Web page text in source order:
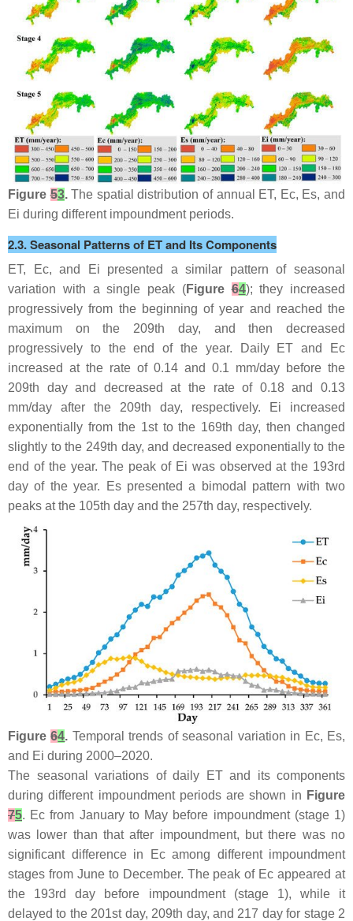
Figure53.The spatial distribution of annual ET, Ec, Es, and
Ei during different impoundment periods.
2.3. Seasonal Patterns of ET and Its Components
ET, Ec, and Ei presented a similar pattern of seasonal
variation with a single peak (Figure64); they increased
progressively from the beginning of year and reached the
maximum on the 209th day, and then decreased
progressively to the end of the year. Daily ET and Ec
increased at the rate of 0.14 and 0.1 mm/day before the
209th day and decreased at the rate of 0.18 and 0.13
mm/day after the 209th day, respectively. Ei increased
exponentially from the 1st to the 169th day, then changed
slightly to the 249th day, and decreased exponentially to the
end of the year. The peak of Ei was observed at the 193rd
day of the year. Es presented a bimodal pattern with two
peaks at the 105th day and the 257th day, respectively.
Figure64. Temporal trends of seasonal variation in Ec, Es,
and Ei during 2000–2020.
The seasonal variations of daily ET and its components
during different impoundment periods are shown in Figure
75. Ec from January to May before impoundment (stage 1)
was lower than that after impoundment, but there was no
significant difference in Ec among different impoundment
stages from June to December. The peak of Ec appeared at
the 193rd day before impoundment (stage 1), while it
delayed to the 201st day, 209th day, and 217 day for stage 2